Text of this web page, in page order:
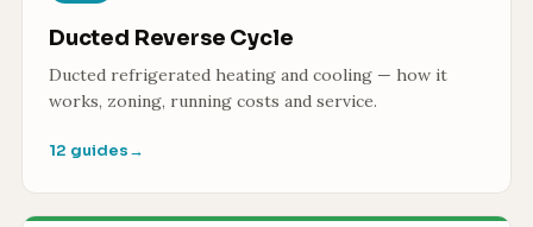
Ducted Reverse Cycle
Ducted refrigerated heating and cooling — how it
works, zoning, running costs and service.
12 guides→